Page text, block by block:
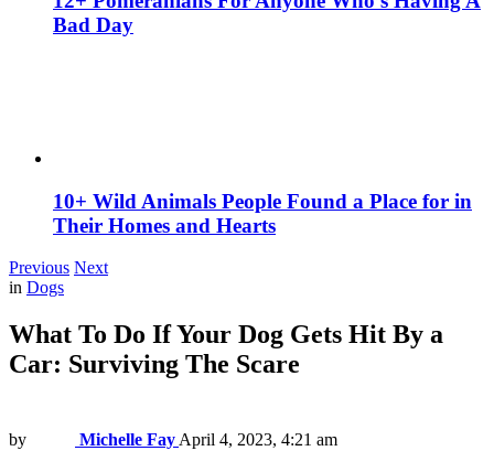
Bad Day
10+ Wild Animals People Found a Place for in
Their Homes and Hearts
Previous Next
in Dogs
What To Do If Your Dog Gets Hit By a
Car: Surviving The Scare
by Michelle Fay April 4, 2023, 4:21 am